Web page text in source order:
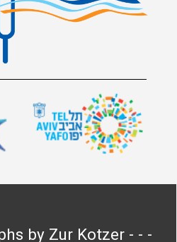
by Zur Kotzer - - -